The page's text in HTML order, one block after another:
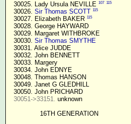
  30025. Lady Ursula NEVILLE
107 115
  30026.
Sir Thomas SCOTT 115
  30027. Elizabeth BAKER
115
  30028. George HAYWARD
  30029. Margaret WITHBROKE
  30030.
Sir Thomas SMYTHE
  30031. Alice JUDDE
  30032. John BENNETT
  30033. Margery
  30034. John EDNYE
  30048. Thomas HANSON
  30049. Janet G GLEDHILL
  30050. John PRICHARD
30051->33151. unknown
16TH GENERATION